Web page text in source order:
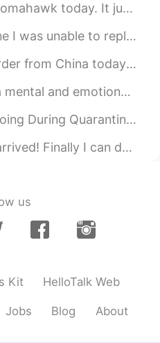
стихотворение 😊
2021.05.08 14:48
2021.05.08 14:26
2021.05.08 14:24
in my mouth after cooking it perfectly. All my ...
soon my exam's will be start but some times I...
mail. can't wait to write a hand letter to my fr...
that focuses on the bright side of life and ...
。但是我不无聊！我尝试一些衣服然后我的自己拍有趣的照片！我在我的家也...
exercises in my textbooks but I can't us...
us
Kit HelloTalk Web
Jobs Blog About